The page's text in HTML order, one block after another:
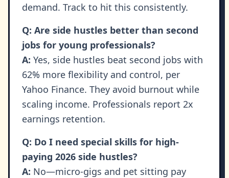
demand. Track to hit this consistently.
Q: Are side hustles better than second
jobs for young professionals?
A: Yes, side hustles beat second jobs with
62% more flexibility and control, per
Yahoo Finance. They avoid burnout while
scaling income. Professionals report 2x
earnings retention.
Q: Do I need special skills for high-
paying 2026 side hustles?
A: No—micro-gigs and pet sitting pay